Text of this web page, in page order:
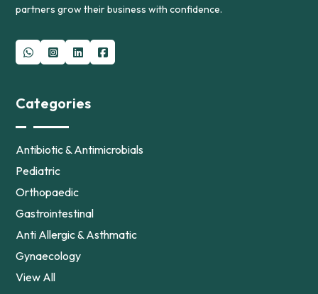
partners grow their business with confidence.
Categories
Antibiotic & Antimicrobials
Pediatric
Orthopaedic
Gastrointestinal
Anti Allergic & Asthmatic
Gynaecology
View All